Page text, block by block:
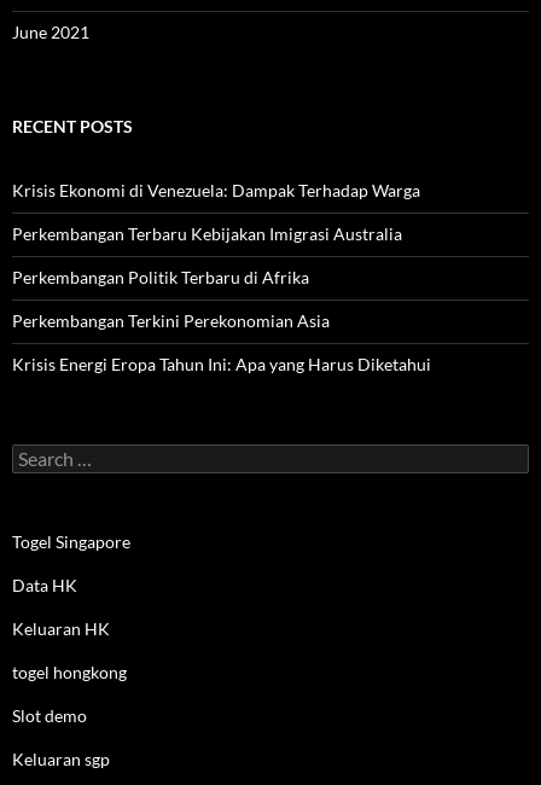
June 2021
RECENT POSTS
Krisis Ekonomi di Venezuela: Dampak Terhadap Warga
Perkembangan Terbaru Kebijakan Imigrasi Australia
Perkembangan Politik Terbaru di Afrika
Perkembangan Terkini Perekonomian Asia
Krisis Energi Eropa Tahun Ini: Apa yang Harus Diketahui
Search
for:
Togel Singapore
Data HK
Keluaran HK
togel hongkong
Slot demo
Keluaran sgp